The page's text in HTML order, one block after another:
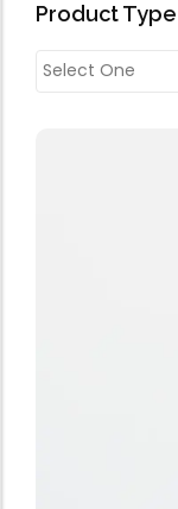
Product Type